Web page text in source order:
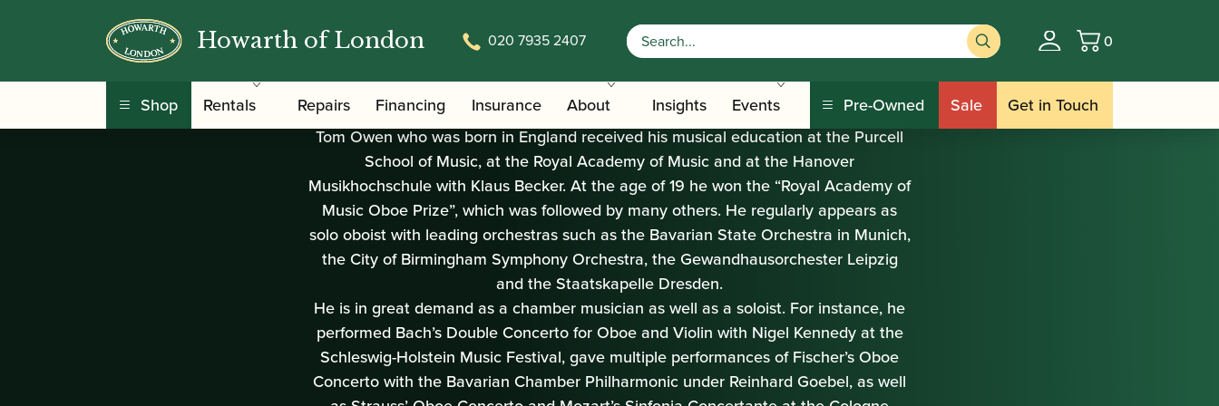
Howarth of London 020 7935 2407 Basket
0
Shop Rentals Repairs Financing Insurance About Insights Events Pre-Owned Sale Get in Touch
Tom Owen
Tom Owen who was born in England received his musical education at the Purcell
School of Music, at the Royal Academy of Music and at the Hanover
Musikhochschule with Klaus Becker. At the age of 19 he won the “Royal Academy of
Music Oboe Prize”, which was followed by many others. He regularly appears as
solo oboist with leading orchestras such as the Bavarian State Orchestra in Munich,
the City of Birmingham Symphony Orchestra, the Gewandhausorchester Leipzig
and the Staatskapelle Dresden.
He is in great demand as a chamber musician as well as a soloist. For instance, he
performed Bach’s Double Concerto for Oboe and Violin with Nigel Kennedy at the
Schleswig-Holstein Music Festival, gave multiple performances of Fischer’s Oboe
Concerto with the Bavarian Chamber Philharmonic under Reinhard Goebel, as well